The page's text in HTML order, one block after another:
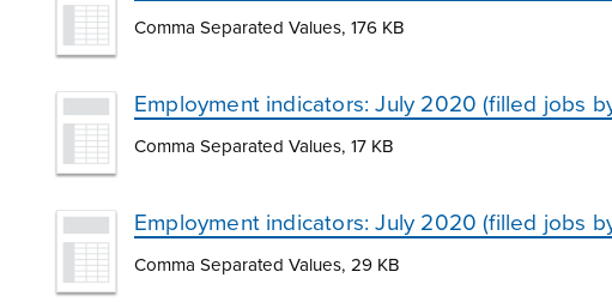
Comma Separated Values, 176 KB
Employment indicators: July 2020 (filled jobs
Comma Separated Values, 17 KB
Employment indicators: July 2020 (filled jobs
Comma Separated Values, 29 KB